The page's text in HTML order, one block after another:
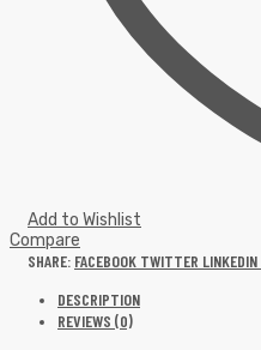
Add to Wishlist
Compare
SHARE: FACEBOOK TWITTER LINKEDIN
DESCRIPTION
REVIEWS (0)